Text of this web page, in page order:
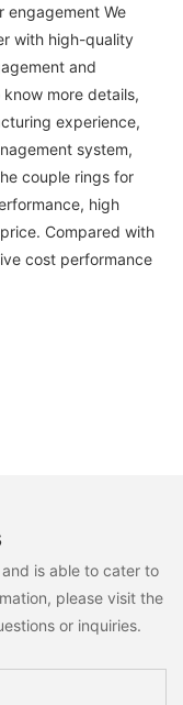
engagement We
with high-quality
and
more details,
experience,
system,
couple rings for
high
Compared with
cost performance
is able to cater to
please visit the
or inquiries.